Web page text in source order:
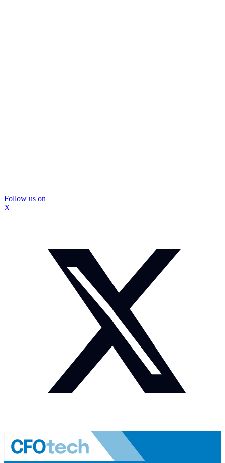
Follow us on
X